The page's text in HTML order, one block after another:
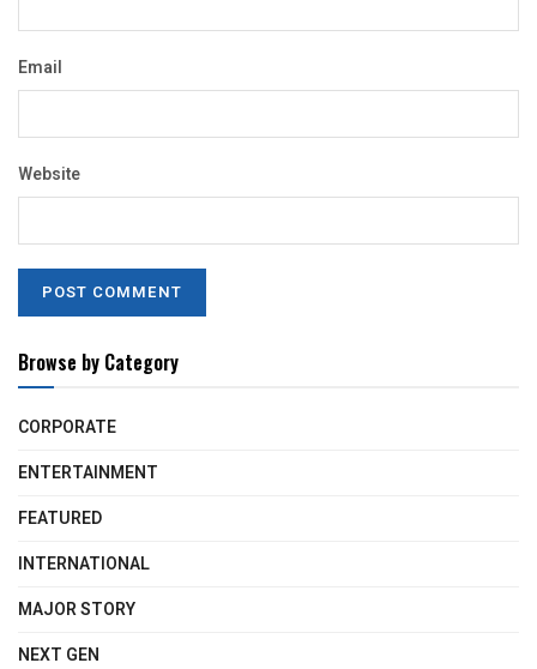
Email
Website
Browse by Category
CORPORATE
ENTERTAINMENT
FEATURED
INTERNATIONAL
MAJOR STORY
NEXT GEN